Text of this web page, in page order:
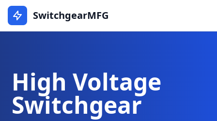
SwitchgearMFG
High Voltage
Switchgear